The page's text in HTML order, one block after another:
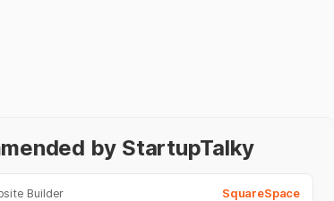
by StartupTalky
Builder SquareSpace